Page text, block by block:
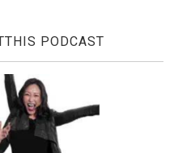
PODCAST